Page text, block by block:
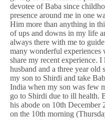
devotee of Baba since
presence around me in one
Him more than anything in
of ups and downs in my life
always there with me to
many wonderful
share my recent experience.
husband and a three year
my son to Shirdi and take
India when my son was few
go to Shirdi due to ill health.
his abode on 10th December
on the 10th morning